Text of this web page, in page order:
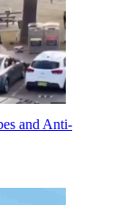
and Anti-